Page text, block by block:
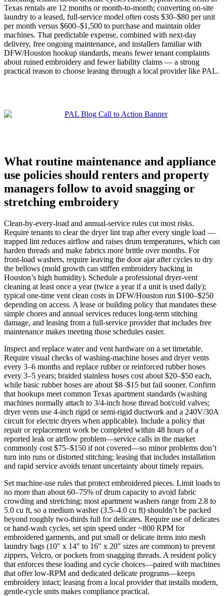
Texas rentals are 12 months or month‑to‑month; converting on‑site
laundry to a leased, full‑service model often costs $30–$80 per unit
per month versus $600–$1,500 to purchase and maintain older
machines. That predictable expense, combined with next‑day
delivery, free ongoing maintenance, and installers familiar with
DFW/Houston hookup standards, means fewer tenant complaints
about ruined embroidery and fewer liability claims — a strong
practical reason to choose leasing through a local provider like PAL.
What routine maintenance and appliance
use policies should renters and property
managers follow to avoid snagging or
stretching embroidery
Clean-by-every-load and annual-service rules cut most risks.
Require tenants to clear the dryer lint trap after every single load —
trapped lint reduces airflow and raises drum temperatures, which can
harden threads and make fabrics more brittle over months. For
front‑load washers, require leaving the door ajar after cycles to dry
the bellows (mold growth can stiffen embroidery backing in
Houston’s high humidity). Schedule a professional dryer‑vent
cleaning at least once a year (twice a year if a unit is used daily);
typical one‑time vent clean costs in DFW/Houston run $100–$250
depending on access. A lease or building policy that mandates these
simple chores and annual services reduces long‑term stitching
damage, and leasing from a full‑service provider that includes free
maintenance makes meeting those schedules easier.
Inspect and replace water and vent hardware on a set timetable.
Require visual checks of washing‑machine hoses and dryer vents
every 3–6 months and replace rubber or reinforced rubber hoses
every 3–5 years; braided stainless hoses cost about $20–$50 each,
while basic rubber hoses are about $8–$15 but fail sooner. Confirm
that hookups meet common Texas apartment standards (washing
machines normally attach to 3/4‑inch hose thread hot/cold valves;
dryer vents use 4‑inch rigid or semi‑rigid ductwork and a 240V/30A
circuit for electric dryers when applicable). Include a policy that
repair or replacement work be completed within 48 hours of a
reported leak or airflow problem—service calls in the market
commonly cost $75–$150 if not covered—so minor problems don’t
turn into runs or distorted stitching; leasing that includes installation
and rapid service avoids tenant uncertainty about timely repairs.
Set machine‑use rules that protect embroidered pieces. Limit loads to
no more than about 60–75% of drum capacity to avoid fabric
crowding and stretching; most apartment washers range from 2.8 to
5.0 cu ft, so a medium washer (3.5–4.0 cu ft) shouldn’t be packed
beyond roughly two-thirds full for delicates. Require use of delicates
or hand‑wash cycles, set spin speed under ~800 RPM for
embroidered garments, and put small or delicate items into mesh
laundry bags (10″ x 14″ to 16″ x 20″ sizes are common) to prevent
zippers, Velcro, or pockets from snagging threads. A resident policy
that enforces these loading and cycle choices—paired with machines
that offer low‑RPM and dedicated delicate programs—keeps
embroidery intact; leasing from a local provider that installs modern,
gentle‑cycle units makes compliance practical.